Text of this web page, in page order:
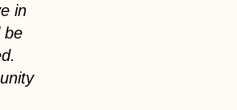
in
be